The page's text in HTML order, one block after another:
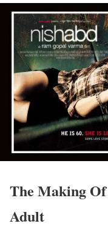
The Making
Adult